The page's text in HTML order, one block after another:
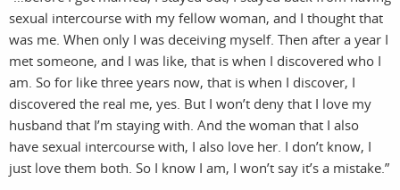
sexual intercourse with my fellow woman, and I thought that
was me. When only I was deceiving myself. Then after a year I
met someone, and I was like, that is when I discovered who I
am. So for like three years now, that is when I discover, I
discovered the real me, yes. But I won’t deny that I love my
husband that I’m staying with. And the woman that I also
have sexual intercourse with, I also love her. I don’t know, I
just love them both. So I know I am, I won’t say it’s a mistake.”